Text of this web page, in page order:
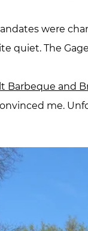
were
quiet. The
Barbeque and
me.